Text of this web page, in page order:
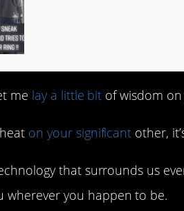
me lay a little bit of wisdom on
on your significant other,
that surrounds us
wherever you happen to be.